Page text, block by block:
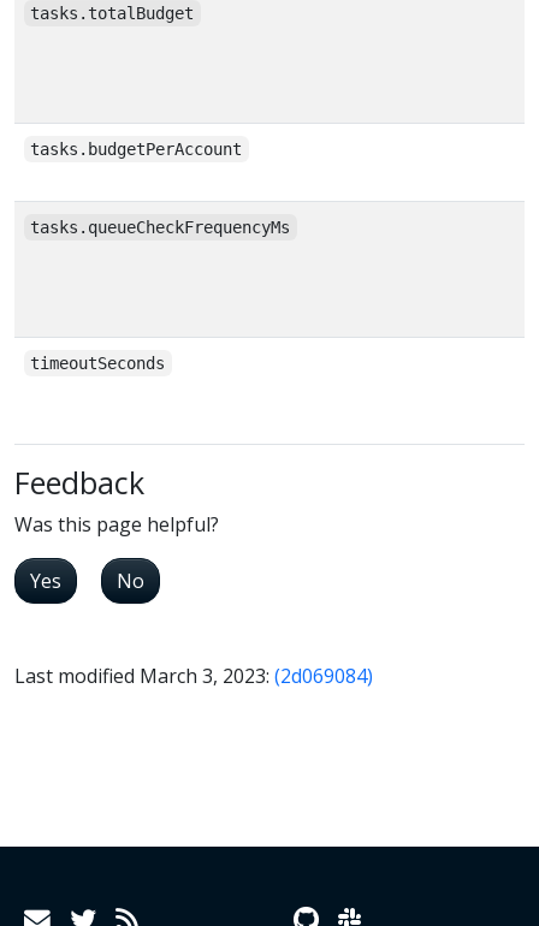
tasks.totalBudget
tasks.budgetPerAccount
tasks.queueCheckFrequencyMs
timeoutSeconds
Feedback
Was this page helpful?
Yes No
Last modified March 3, 2023: (2d069084)